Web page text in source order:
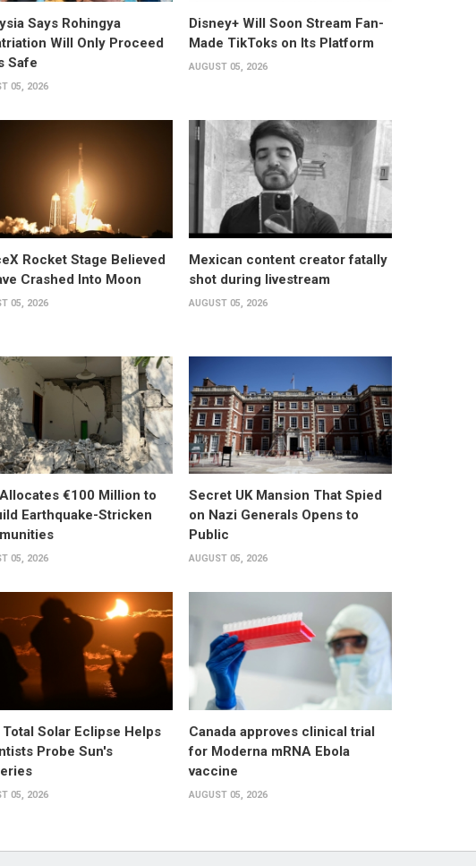
Says Rohingya
Will Only Proceed
Safe
05, 2026
Disney+ Will Soon Stream Fan-
Made TikToks on Its Platform
AUGUST 05, 2026
Rocket Stage Believed
Crashed Into Moon
05, 2026
Mexican content creator fatally
shot during livestream
AUGUST 05, 2026
€100 Million to
Earthquake-Stricken
05, 2026
Secret UK Mansion That Spied
on Nazi Generals Opens to
Public
AUGUST 05, 2026
Total Solar Eclipse Helps
Probe Sun's
05, 2026
Canada approves clinical trial
for Moderna mRNA Ebola
vaccine
AUGUST 05, 2026